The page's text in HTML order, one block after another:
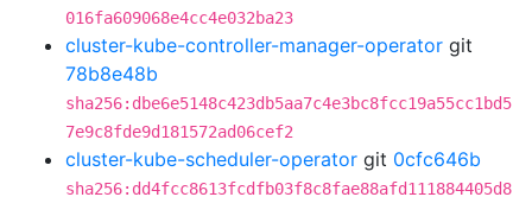
016fa609068e4cc4e032ba23
cluster-kube-controller-manager-operator git
78b8e48b
sha256:dbe6e5148c423db5aa7c4e3bc8fcc19a55cc1bd5
7e9c8fde9d181572ad06cef2
cluster-kube-scheduler-operator git 0cfc646b
sha256:dd4fcc8613fcdfb03f8c8fae88afd111884405d8